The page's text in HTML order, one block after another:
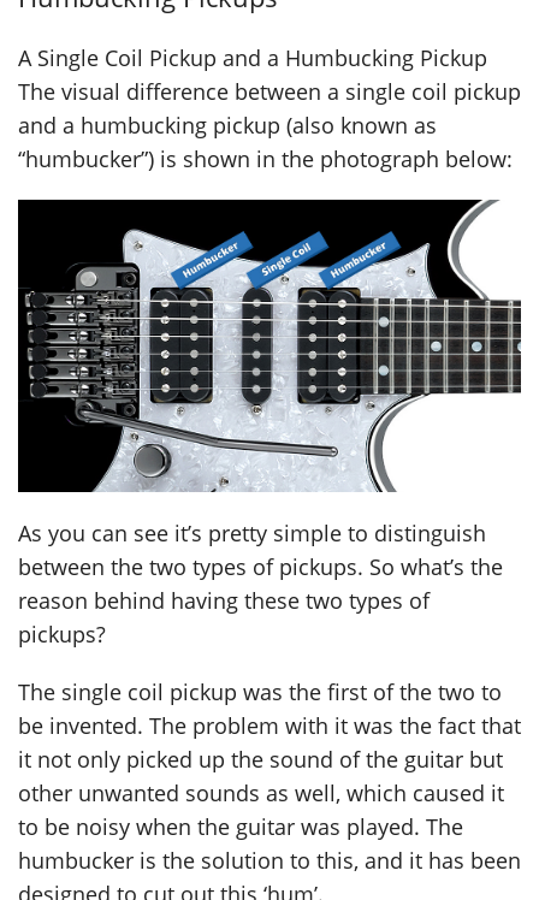
A Single Coil Pickup and a Humbucking Pickup
The visual difference between a single coil pickup
and a humbucking pickup (also known as
“humbucker”) is shown in the photograph below:
As you can see it’s pretty simple to distinguish
between the two types of pickups. So what’s the
reason behind having these two types of
pickups?
The single coil pickup was the first of the two to
be invented. The problem with it was the fact that
it not only picked up the sound of the guitar but
other unwanted sounds as well, which caused it
to be noisy when the guitar was played. The
humbucker is the solution to this, and it has been